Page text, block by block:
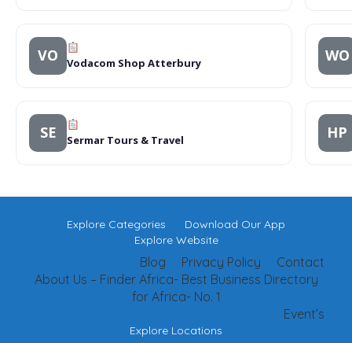
VO Vodacom Shop Atterbury WO
SE Sermar Tours & Travel HP
Explore Categories
Download Our App
Explore Website
Contact
Privacy Policy
Blog
About Us – Finder Africa- Best Business Directory
for Africa- No. 1
Event’s
Explore Locations